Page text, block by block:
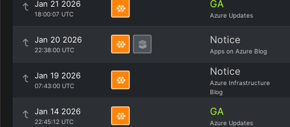
Jan 21 2026
18:00:07 UTC
GA
Azure Updates
Jan 20 2026
22:38:00 UTC
Notice
Apps on Azure Blog
Jan 19 2026
07:43:00 UTC
Notice
Azure Infrastructure
Blog
Jan 14 2026
22:45:12 UTC
GA
Azure Updates